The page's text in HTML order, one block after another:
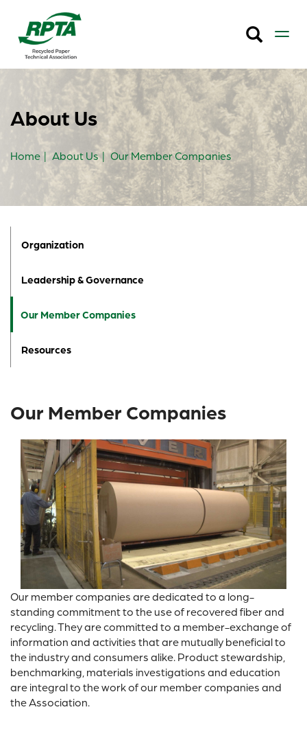
About Us
Home About Us Our Member Companies
Organization
Leadership & Governance
Our Member Companies
Resources
Our Member Companies
Our member companies are dedicated to a long-
standing commitment to the use of recovered fiber and
recycling. They are committed to a member-exchange of
information and activities that are mutually beneficial to
the industry and consumers alike. Product stewardship,
benchmarking, materials investigations and education
are integral to the work of our member companies and
the Association.